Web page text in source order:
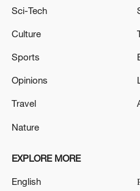
11:59, 06-Aug-2026
Iran, Oman reach
Sci-Tech
Culture
Sports
Opinions
Travel
Nature
EXPLORE MORE
English